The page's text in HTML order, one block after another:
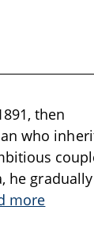
then
who
he gradually
more